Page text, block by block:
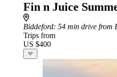
Fin n Juice
Biddeford: 54 min drive from
Trips from
US $400